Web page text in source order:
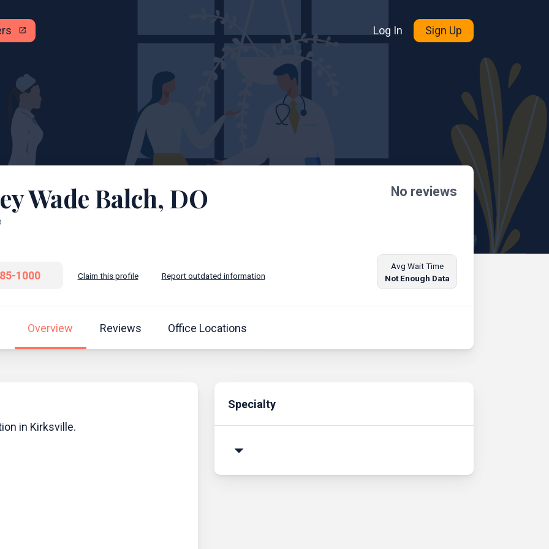
open_in_new Log In Sign Up
Wade Balch, DO
1000 Claim this profile Report outdated information
No reviews
Avg Wait Time
Not Enough Data
Overview Reviews Office Locations
in Kirksville.
Specialty
arrow_drop_down